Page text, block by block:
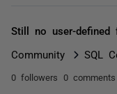
Still no user-defined
Community SQL
0 followers 0 comments